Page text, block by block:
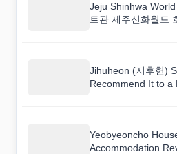
Jeju Shinhwa
트관 제주신화월드
Jihuheon (지후헌)
Recommend It to a
Yeobyeoncho
Accommodation